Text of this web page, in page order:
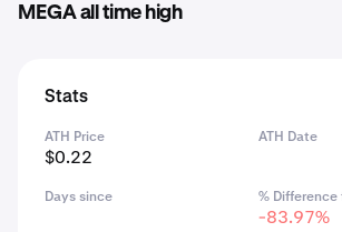
MEGA all time high
Stats
ATH Price
$0.22
ATH Date
Days since % Difference
-83.97%